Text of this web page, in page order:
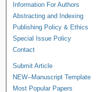
Information For Authors
Abstracting and Indexing
Publishing Policy & Ethics
Special Issue Policy
Contact
Submit Article
NEW--Manuscript Template
Most Popular Papers